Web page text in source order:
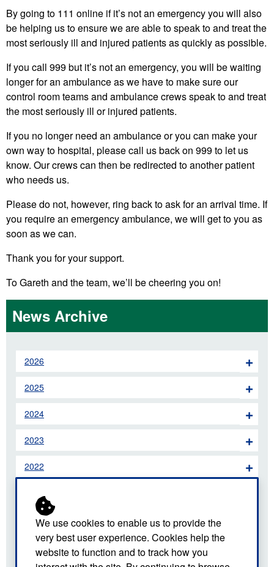
We use cookies to enable us to provide the
very best user experience. Cookies help the
website to function and to track how you
By going to 111 online if it’s not an emergency you will also
be helping us to ensure we are able to speak to and treat the
most seriously ill and injured patients as quickly as possible.
If you call 999 but it’s not an emergency, you will be waiting
longer for an ambulance as we have to make sure our
control room teams and ambulance crews speak to and treat
the most seriously ill or injured patients.
If you no longer need an ambulance or you can make your
own way to hospital, please call us back on 999 to let us
know. Our crews can then be redirected to another patient
who needs us.
Please do not, however, ring back to ask for an arrival time. If
you require an emergency ambulance, we will get to you as
soon as we can.
Thank you for your support.
To Gareth and the team, we’ll be cheering you on!
News Archive
2026
2025
2024
2023
2022
2020
2019